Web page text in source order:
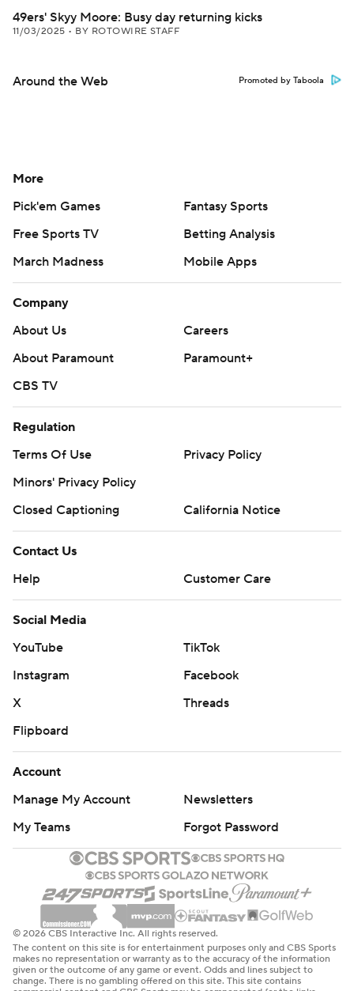
49ers' Skyy Moore: Busy day returning kicks
11/03/2025 • BY ROTOWIRE STAFF
Around the Web Promoted by Taboola
More
Pick'em Games
Fantasy Sports
Free Sports TV
Betting Analysis
March Madness
Mobile Apps
Company
About Us
Careers
About Paramount
Paramount+
CBS TV
Regulation
Terms Of Use
Privacy Policy
Minors' Privacy Policy
Closed Captioning
California Notice
Contact Us
Help
Customer Care
Social Media
YouTube
TikTok
Instagram
Facebook
X
Threads
Flipboard
Account
Manage My Account
Newsletters
My Teams
Forgot Password
© 2026 CBS Interactive Inc. All rights reserved.
The content on this site is for entertainment purposes only and CBS Sports
makes no representation or warranty as to the accuracy of the information
given or the outcome of any game or event. Odds and lines subject to
change. There is no gambling offered on this site. This site contains